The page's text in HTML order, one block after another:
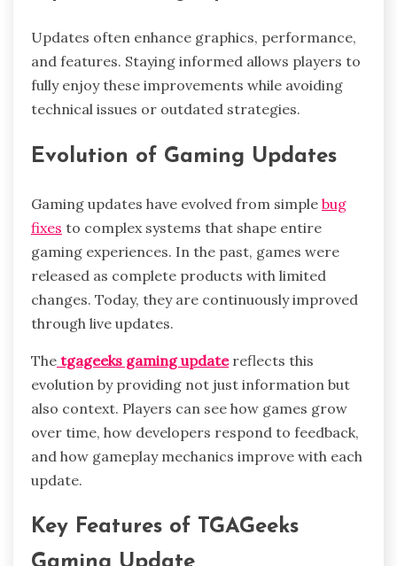
Updates often enhance graphics, performance,
and features. Staying informed allows players to
fully enjoy these improvements while avoiding
technical issues or outdated strategies.
Evolution of Gaming Updates
Gaming updates have evolved from simple bug
fixes to complex systems that shape entire
gaming experiences. In the past, games were
released as complete products with limited
changes. Today, they are continuously improved
through live updates.
The tgageeks gaming updatereflects this
evolution by providing not just information but
also context. Players can see how games grow
over time, how developers respond to feedback,
and how gameplay mechanics improve with each
update.
Key Features of TGAGeeks